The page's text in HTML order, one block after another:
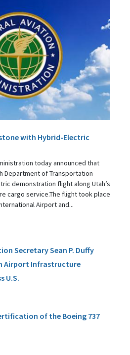
with Hybrid-Electric
today announced that
Department of Transportation
demonstration flight along Utah’s
cargo service.The flight took place
Airport and...
Secretary Sean P. Duffy
Airport Infrastructure
U.S.
of the Boeing 737